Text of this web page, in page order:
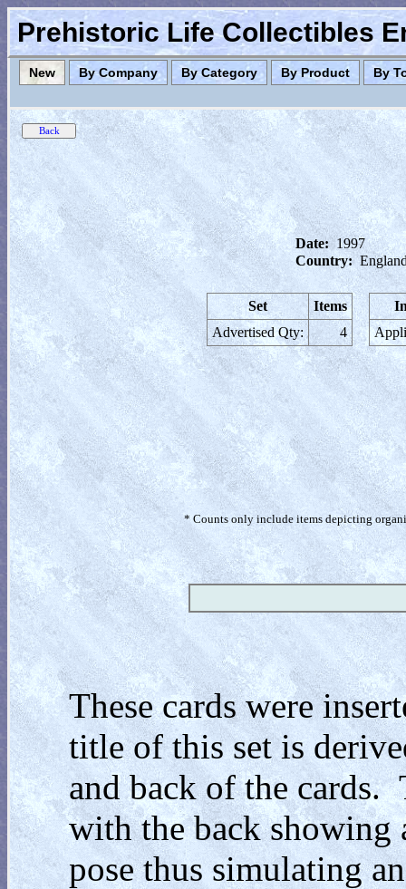
Prehistoric Life Collectibles
New By Company By Category By Product By
Date: 1997
Country:
Set
Items
Advertised Qty:
4
* Counts only include items depicting
These cards were
title of this set is
and back of the
with the back showing
pose thus simulating